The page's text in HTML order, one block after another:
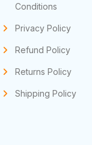
Conditions
Privacy Policy
Refund Policy
Returns Policy
Shipping Policy